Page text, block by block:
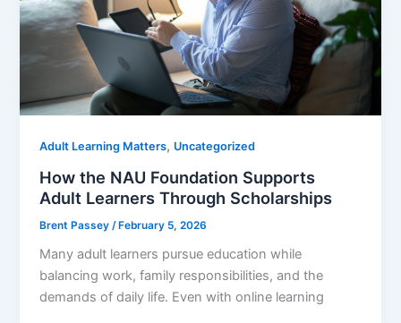
Adult Learning Matters, Uncategorized
How the NAU Foundation Supports
Adult Learners Through Scholarships
Brent Passey /February 5, 2026
Many adult learners pursue education while
balancing work, family responsibilities, and the
demands of daily life. Even with online learning